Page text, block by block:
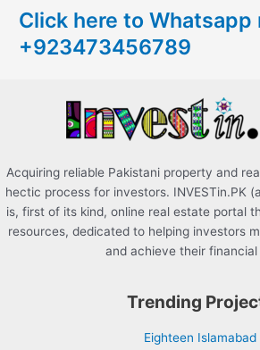
h
f
Click here to Whatsapp
+923473456789
Acquiring reliable Pakistani property and
hectic process for investors. INVESTin.PK
is, first of its kind, online real estate portal
resources, dedicated to helping investors
and achieve their financial
Trending
Eighteen Islamabad